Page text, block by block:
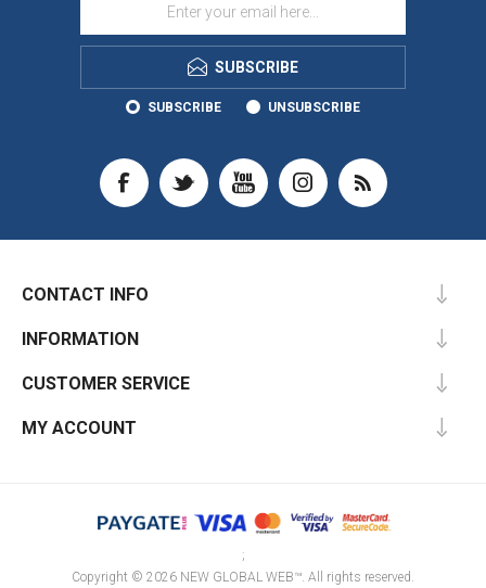
SUBSCRIBE
SUBSCRIBE UNSUBSCRIBE
CONTACT INFO
INFORMATION
CUSTOMER SERVICE
MY ACCOUNT
;
Copyright © 2026 NEW GLOBAL WEB™. All rights reserved.